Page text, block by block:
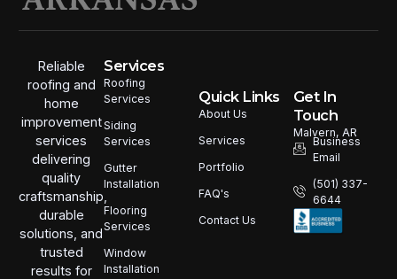
Reliable
roofing and
home
improvement
services
delivering
quality
craftsmanship,
durable
solutions, and
trusted
results for
Services
Roofing
Services
Siding
Services
Gutter
Installation
Flooring
Services
Window
Installation
Quick Links
About Us
Services
Portfolio
FAQ's
Contact Us
Get In
Touch
Malvern, AR
Business
Email
(501) 337-
6644